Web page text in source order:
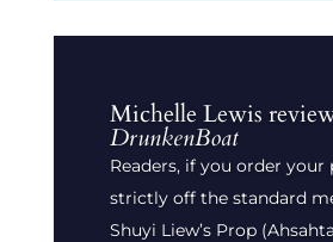
Michelle Lewis
DrunkenBoat
Readers, if you order your
strictly off the standard
Shuyi Liew’s Prop